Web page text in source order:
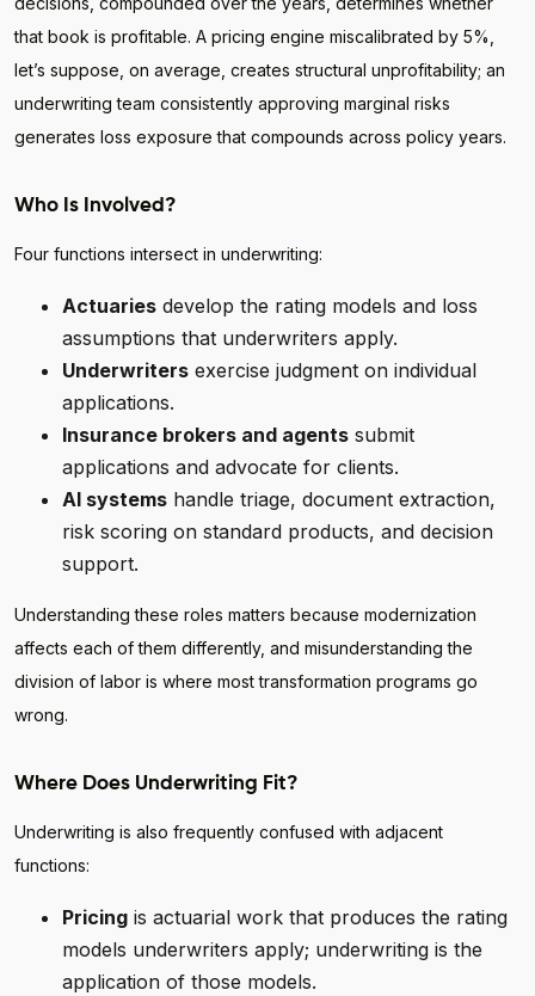
that book is profitable. A pricing engine miscalibrated by 5%,
let’s suppose, on average, creates structural unprofitability; an
underwriting team consistently approving marginal risks
generates loss exposure that compounds across policy years.
Who Is Involved?
Four functions intersect in underwriting:
Actuaries develop the rating models and loss
assumptions that underwriters apply.
Underwriters exercise judgment on individual
applications.
Insurance brokers and agents submit
applications and advocate for clients.
AI systems handle triage, document extraction,
risk scoring on standard products, and decision
support.
Understanding these roles matters because modernization
affects each of them differently, and misunderstanding the
division of labor is where most transformation programs go
wrong.
Where Does Underwriting Fit?
Underwriting is also frequently confused with adjacent
functions:
Pricing is actuarial work that produces the rating
models underwriters apply; underwriting is the
application of those models.